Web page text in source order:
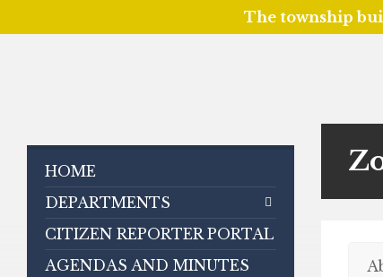
The township
HOME
DEPARTMENTS
CITIZEN REPORTER PORTAL
AGENDAS AND MINUTES